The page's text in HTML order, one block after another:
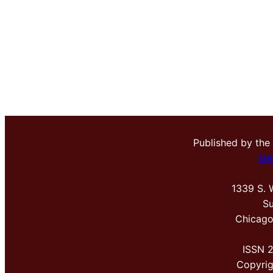
Published by the
1339 S.
ISSN